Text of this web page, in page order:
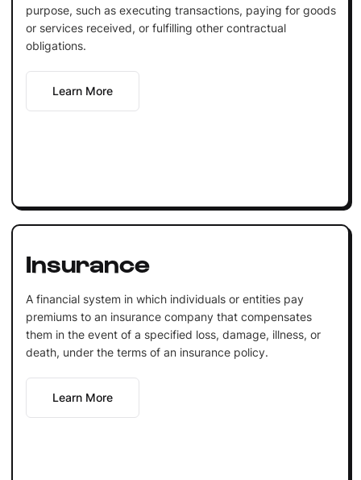
purpose, such as executing transactions, paying for goods
or services received, or fulfilling other contractual
obligations.
Learn More
Insurance
A financial system in which individuals or entities pay
premiums to an insurance company that compensates
them in the event of a specified loss, damage, illness, or
death, under the terms of an insurance policy.
Learn More